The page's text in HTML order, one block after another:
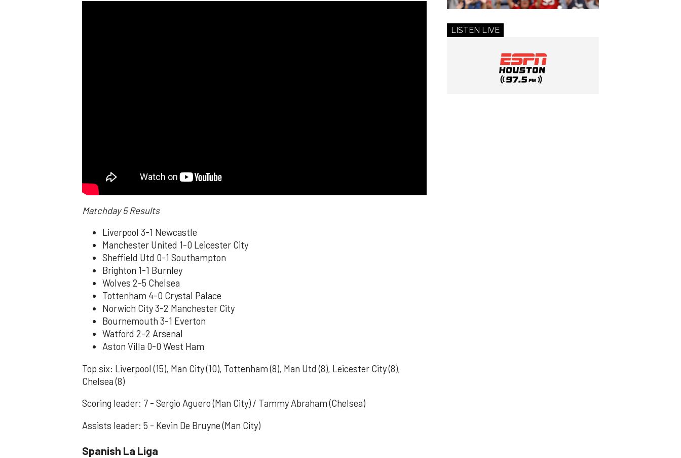
Matchday 5 Results
Liverpool 3-1 Newcastle
Manchester United 1-0 Leicester City
Sheffield Utd 0-1 Southampton
Brighton 1-1 Burnley
Wolves 2-5 Chelsea
Tottenham 4-0 Crystal Palace
Norwich City 3-2 Manchester City
Bournemouth 3-1 Everton
Watford 2-2 Arsenal
Aston Villa 0-0 West Ham
Top six: Liverpool (15), Man City (10), Tottenham (8), Man Utd (8), Leicester City (8),
Chelsea (8)
Scoring leader: 7 - Sergio Aguero (Man City) / Tammy Abraham (Chelsea)
Assists leader: 5 - Kevin De Bruyne (Man City)
Spanish La Liga
LISTEN LIVE